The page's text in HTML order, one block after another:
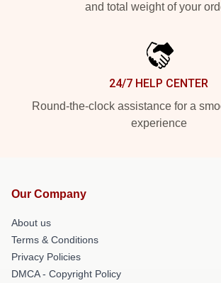
and total weight of your
24/7 HELP CENTER
Round-the-clock assistance for a
experience
Our Company
About us
Terms & Conditions
Privacy Policies
DMCA - Copyright Policy